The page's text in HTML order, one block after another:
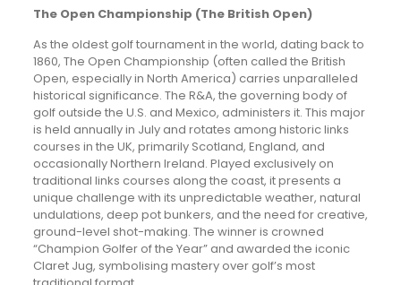
The Open Championship (The British Open)
As the oldest golf tournament in the world, dating back to
1860, The Open Championship (often called the British
Open, especially in North America) carries unparalleled
historical significance. The R&A, the governing body of
golf outside the U.S. and Mexico, administers it. This major
is held annually in July and rotates among historic links
courses in the UK, primarily Scotland, England, and
occasionally Northern Ireland. Played exclusively on
traditional links courses along the coast, it presents a
unique challenge with its unpredictable weather, natural
undulations, deep pot bunkers, and the need for creative,
ground-level shot-making. The winner is crowned
“Champion Golfer of the Year” and awarded the iconic
Claret Jug, symbolising mastery over golf’s most